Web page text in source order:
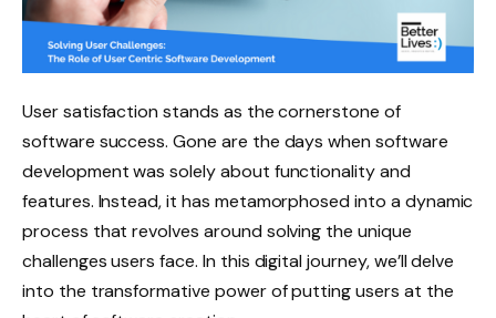
User satisfaction stands as the cornerstone of
software success. Gone are the days when software
development was solely about functionality and
features. Instead, it has metamorphosed into a dynamic
process that revolves around solving the unique
challenges users face. In this digital journey, we’ll delve
into the transformative power of putting users at the